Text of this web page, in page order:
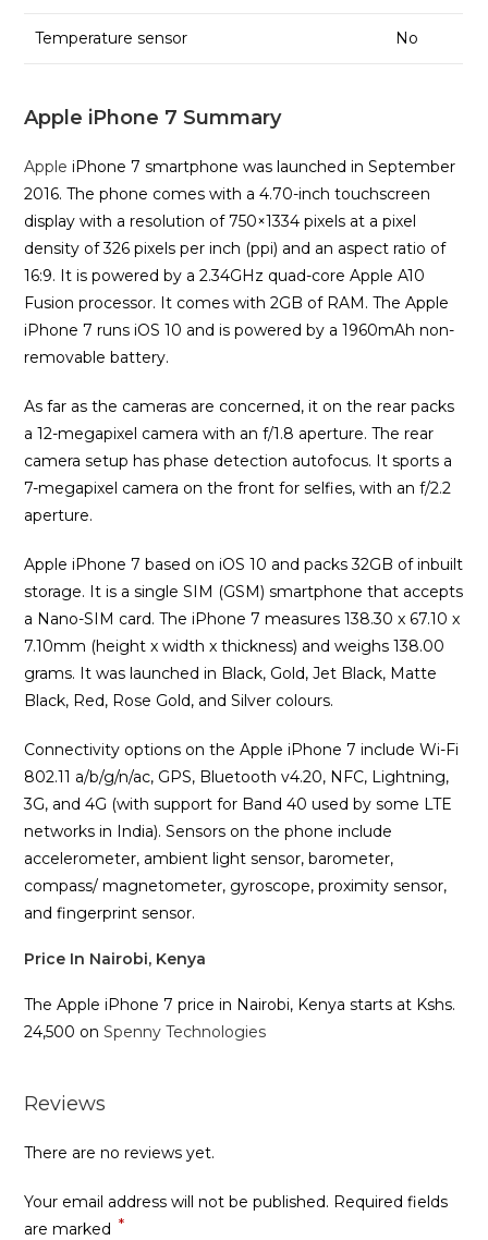
Temperature sensor No
Apple iPhone 7 Summary
Apple iPhone 7 smartphone was launched in September
2016. The phone comes with a 4.70-inch touchscreen
display with a resolution of 750×1334 pixels at a pixel
density of 326 pixels per inch (ppi) and an aspect ratio of
16:9. It is powered by a 2.34GHz quad-core Apple A10
Fusion processor. It comes with 2GB of RAM. The Apple
iPhone 7 runs iOS 10 and is powered by a 1960mAh non-
removable battery.
As far as the cameras are concerned, it on the rear packs
a 12-megapixel camera with an f/1.8 aperture. The rear
camera setup has phase detection autofocus. It sports a
7-megapixel camera on the front for selfies, with an f/2.2
aperture.
Apple iPhone 7 based on iOS 10 and packs 32GB of inbuilt
storage. It is a single SIM (GSM) smartphone that accepts
a Nano-SIM card. The iPhone 7 measures 138.30 x 67.10 x
7.10mm (height x width x thickness) and weighs 138.00
grams. It was launched in Black, Gold, Jet Black, Matte
Black, Red, Rose Gold, and Silver colours.
Connectivity options on the Apple iPhone 7 include Wi-Fi
802.11 a/b/g/n/ac, GPS, Bluetooth v4.20, NFC, Lightning,
3G, and 4G (with support for Band 40 used by some LTE
networks in India). Sensors on the phone include
accelerometer, ambient light sensor, barometer,
compass/ magnetometer, gyroscope, proximity sensor,
and fingerprint sensor.
Price In Nairobi, Kenya
The Apple iPhone 7 price in Nairobi, Kenya starts at Kshs.
24,500 onSpenny Technologies
Reviews
There are no reviews yet.
Your email address will not be published. Required fields
are marked *